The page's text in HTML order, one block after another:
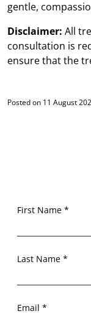
gentle,
Disclaimer: All
consultation is
ensure that the
Posted on 11 August
First Name *
Last Name *
Email *